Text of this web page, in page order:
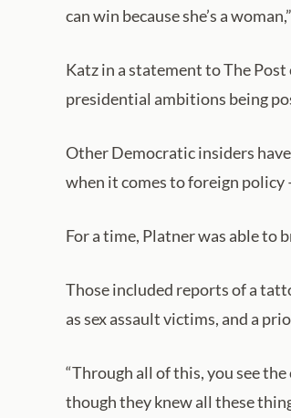
can win because she’s a
Katz in a statement to The
presidential ambitions being
Other Democratic insiders
when it comes to foreign
For a time, Platner was able to
Those included reports of a
as sex assault victims, and a
“Through all of this, you see
though they knew all these